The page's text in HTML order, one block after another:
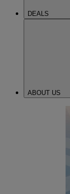
DEALS
ABOUT US